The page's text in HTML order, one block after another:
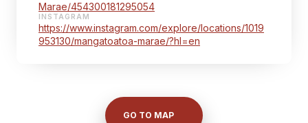
Marae/454300181295054
INSTAGRAM
https://www.instagram.com/explore/locations/1019
953130/mangatoatoa-marae/?hl=en
GO TO MAP